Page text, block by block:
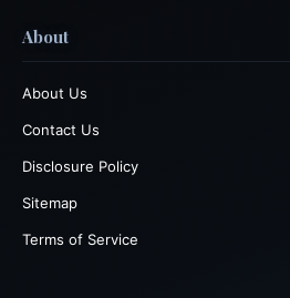
About
About Us
Contact Us
Disclosure Policy
Sitemap
Terms of Service